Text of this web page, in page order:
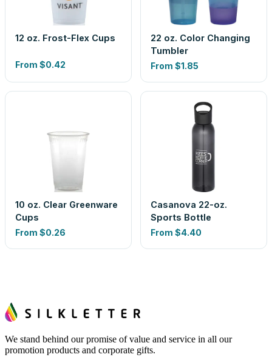
12 oz. Frost-Flex Cups
From $0.42
22 oz. Color Changing
Tumbler
From $1.85
10 oz. Clear Greenware
Cups
From $0.26
Casanova 22-oz.
Sports Bottle
From $4.40
We stand behind our promise of value and service in all our
promotion products and corporate gifts.